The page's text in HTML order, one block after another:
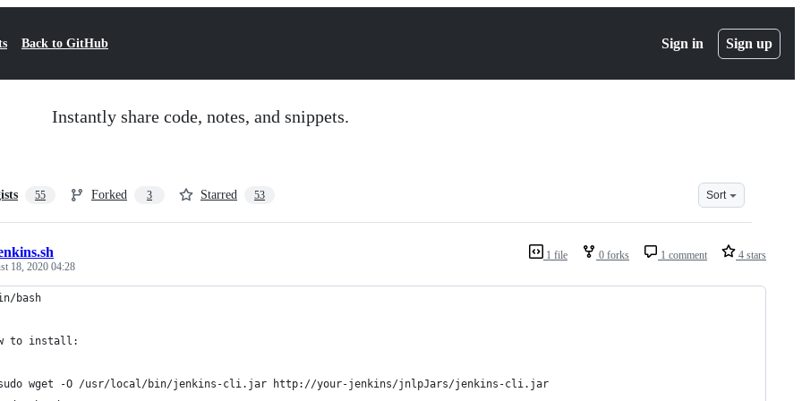
Back to GitHub Sign in Sign up
Instantly share code, notes, and snippets.
55 Forked 3 Starred 53 Sort
1 file 0 forks 1 comment 4 stars
18, 2020 04:28
bash
to install:
wget -O /usr/local/bin/jenkins-cli.jar http://your-jenkins/jnlpJars/jenkins-cli.jar